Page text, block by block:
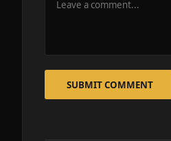
SUBMIT COMMENT